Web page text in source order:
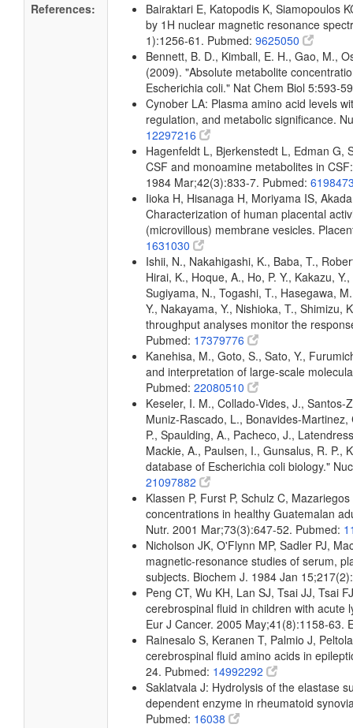
References:
Bairaktari E, Katopodis K, Siamopoulos
by 1H nuclear magnetic resonance
1):1256-61. Pubmed: 9625050
Bennett, B. D., Kimball, E. H., Gao, M.,
(2009). "Absolute metabolite
Escherichia coli." Nat Chem Biol 5:593-
Cynober LA: Plasma amino acid levels
regulation, and metabolic significance.
12297216
Hagenfeldt L, Bjerkenstedt L, Edman G,
CSF and monoamine metabolites in
1984 Mar;42(3):833-7. Pubmed:
Iioka H, Hisanaga H, Moriyama IS,
Characterization of human placental
(microvillous) membrane vesicles.
1631030
Ishii, N., Nakahigashi, K., Baba, T.,
Hirai, K., Hoque, A., Ho, P. Y., Kakazu,
Sugiyama, N., Togashi, T., Hasegawa,
Y., Nakayama, Y., Nishioka, T.,
throughput analyses monitor the
Pubmed: 17379776
Kanehisa, M., Goto, S., Sato, Y.,
and interpretation of large-scale
Pubmed: 22080510
Keseler, I. M., Collado-Vides, J.,
Muniz-Rascado, L., Bonavides-
P., Spaulding, A., Pacheco, J.,
Mackie, A., Paulsen, I., Gunsalus, R. P.,
database of Escherichia coli biology."
21097882
Klassen P, Furst P, Schulz C,
concentrations in healthy Guatemalan
Nutr. 2001 Mar;73(3):647-52. Pubmed:
Nicholson JK, O'Flynn MP, Sadler PJ,
magnetic-resonance studies of serum,
subjects. Biochem J. 1984 Jan
Peng CT, Wu KH, Lan SJ, Tsai JJ, Tsai
cerebrospinal fluid in children with acute
Eur J Cancer. 2005 May;41(8):1158-63.
Rainesalo S, Keranen T, Palmio J,
cerebrospinal fluid amino acids in
24. Pubmed: 14992292
Saklatvala J: Hydrolysis of the elastase
dependent enzyme in rheumatoid
Pubmed: 16038